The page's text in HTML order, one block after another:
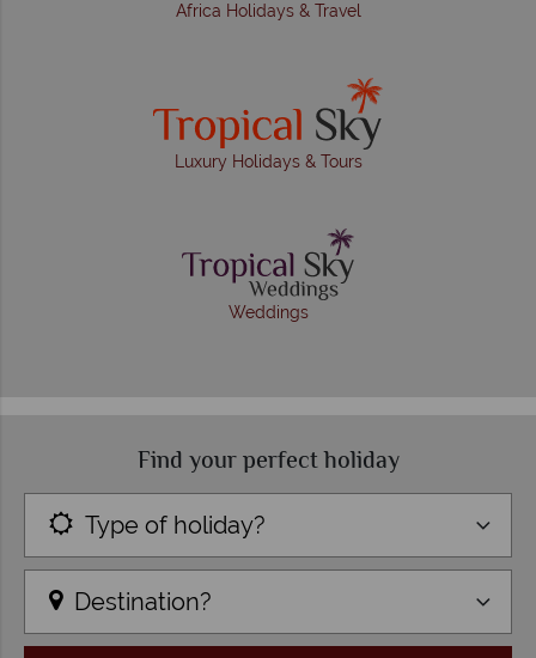
Africa Holidays & Travel
Luxury Holidays & Tours
Weddings
Find your perfect holiday
Type of holiday?
Destination?